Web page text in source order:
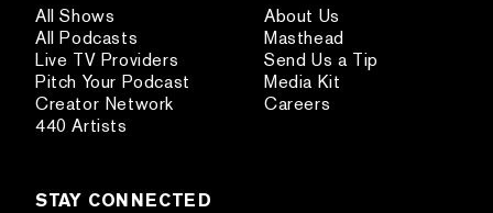
All Shows
All Podcasts
Live TV Providers
Pitch Your Podcast
Creator Network
440 Artists
About Us
Masthead
Send Us a Tip
Media Kit
Careers
STAY CONNECTED